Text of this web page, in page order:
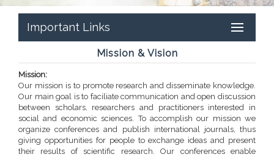
Important Links
Mission & Vision
Mission:
Our mission is to promote research and disseminate knowledge.
Our main goal is to faciliate communication and open discussion
between scholars, researchers and practitioners interested in
social and economic sciences. To accomplish our mission we
organize conferences and publish international journals, thus
giving opportunities for people to exchange ideas and present
their results of scientific research. Our conferences enable